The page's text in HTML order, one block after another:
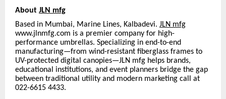
About JLN mfg
Based in Mumbai, Marine Lines, Kalbadevi. JLN mfg
www.jlnmfg.com is a premier company for high-
performance umbrellas. Specializing in end-to-end
manufacturing—from wind-resistant fiberglass frames to
UV-protected digital canopies—JLN mfg helps brands,
educational institutions, and event planners bridge the gap
between traditional utility and modern marketing call at
022-6615 4433.